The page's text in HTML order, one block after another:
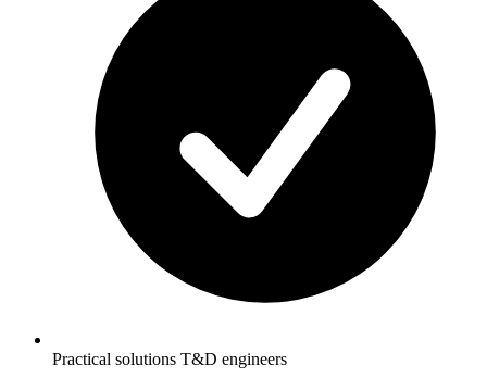
Practical solutions T&D engineers